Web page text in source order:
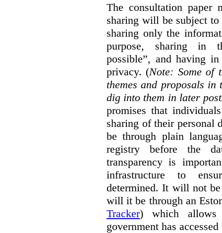
The consultation paper
sharing will be subject
sharing only the
purpose, sharing in
possible”, and having
privacy. (Note: Some of
themes and proposals
dig into them in later
promises that
sharing of their personal
be through plain
registry before the
transparency is
infrastructure to
determined. It will not
will it be through an
Tracker) which allows
government has